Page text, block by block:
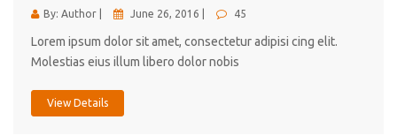
By: Author | June 26, 2016 | 45
Lorem ipsum dolor sit amet, consectetur adipisi cing elit.
Molestias eius illum libero dolor nobis
View Details